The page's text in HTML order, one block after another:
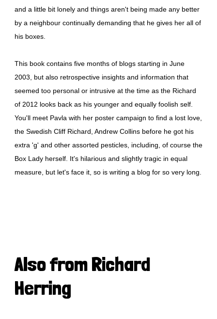
and a little bit lonely and things aren't being made any better
by a neighbour continually demanding that he gives her all of
his boxes.
This book contains five months of blogs starting in June
2003, but also retrospective insights and information that
seemed too personal or intrusive at the time as the Richard
of 2012 looks back as his younger and equally foolish self.
You'll meet Pavla with her poster campaign to find a lost love,
the Swedish Cliff Richard, Andrew Collins before he got his
extra 'g' and other assorted pesticles, including, of course the
Box Lady herself. It's hilarious and slightly tragic in equal
measure, but let's face it, so is writing a blog for so very long.
Also from Richard
Herring